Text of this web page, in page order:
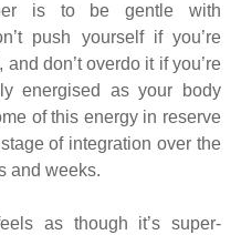
is to be gentle with
push yourself if you’re
don’t overdo it if you’re
energised as your body
of this energy in reserve
of integration over the
and weeks.
as though it’s super-